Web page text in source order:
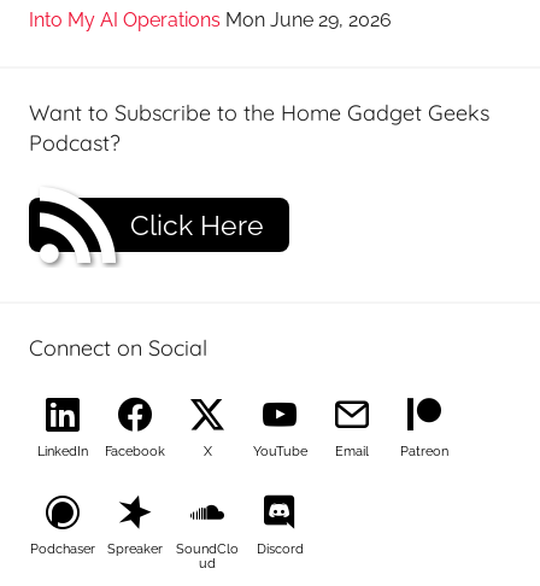
Into My AI Operations Mon June 29, 2026
Want to Subscribe to the Home Gadget Geeks
Podcast?
Click Here
Connect on Social
LinkedIn Facebook X YouTube Email Patreon
Podchaser Spreaker
SoundClo
ud
Discord